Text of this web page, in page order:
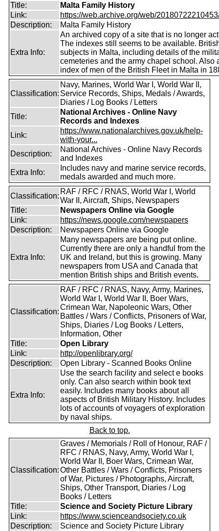
Title:
Malta Family History
Link:
https://web.archive.org/web/
Description:
Malta Family History
Extra Info:
An archived copy of a site that is no longer
The indexes still seems to be available.
subjects in Malta, including details of the
cemeteries and the army chapel school. Also
index of men of the British Fleet in Malta in
Classification:
Navy, Marines, World War I, World War II,
Service Records, Ships, Medals / Awards,
Diaries / Log Books / Letters
Title:
National Archives - Online Navy
Records and Indexes
Link:
https://www.nationalarchives.gov.uk/help-
with-your...
Description:
National Archives - Online Navy Records
and Indexes
Extra Info:
Includes navy and marine service records,
medals awarded and much more.
Classification:
RAF / RFC / RNAS, World War I, World
War II, Aircraft, Ships, Newspapers
Title:
Newspapers Online via Google
Link:
https://news.google.com/newspapers
Description:
Newspapers Online via Google
Extra Info:
Many newspapers are being put online.
Currently there are only a handful from the
UK and Ireland, but this is growing. Many
newspapers from USA and Canada that
mention British ships and British events.
Classification:
RAF / RFC / RNAS, Navy, Army, Marines,
World War I, World War II, Boer Wars,
Crimean War, Napoleonic Wars, Other
Battles / Wars / Conflicts, Prisoners of War,
Ships, Diaries / Log Books / Letters,
Information, Other
Title:
Open Library
Link:
http://openlibrary.org/
Description:
Open Library - Scanned Books Online
Extra Info:
Use the search facility and select e books
only. Can also search within book text
easily. Includes many books about all
aspects of British Military History. Includes
lots of accounts of voyagers of exploration
by naval ships.
Back to top.
Classification:
Graves / Memorials / Roll of Honour, RAF /
RFC / RNAS, Navy, Army, World War I,
World War II, Boer Wars, Crimean War,
Other Battles / Wars / Conflicts, Prisoners
of War, Pictures / Photographs, Aircraft,
Ships, Other Transport, Diaries / Log
Books / Letters
Title:
Science and Society Picture Library
Link:
https://www.scienceandsociety.co.uk
Description:
Science and Society Picture Library